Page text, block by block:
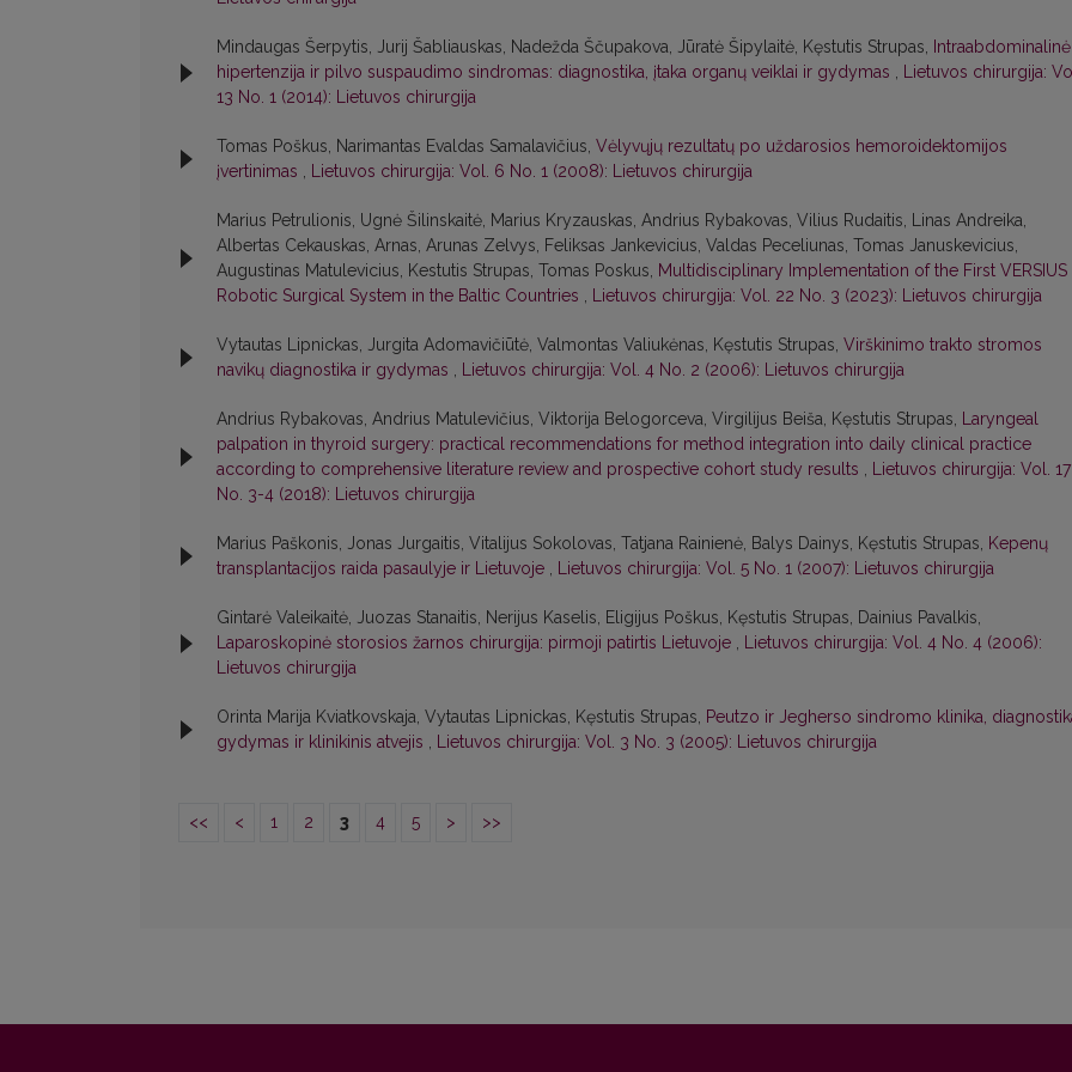
Mindaugas Šerpytis, Jurij Šabliauskas, Nadežda Ščupakova, Jūratė Šipylaitė, Kęstutis Strupas, Intraabdominalinė
hipertenzija ir pilvo suspaudimo sindromas: diagnostika, įtaka organų veiklai ir gydymas , Lietuvos chirurgija:
13 No. 1 (2014): Lietuvos chirurgija
Tomas Poškus, Narimantas Evaldas Samalavičius, Vėlyvųjų rezultatų po uždarosios hemoroidektomijos
įvertinimas , Lietuvos chirurgija: Vol. 6 No. 1 (2008): Lietuvos chirurgija
Marius Petrulionis, Ugnė Šilinskaitė, Marius Kryzauskas, Andrius Rybakovas, Vilius Rudaitis, Linas Andreika,
Albertas Cekauskas, Arnas, Arunas Zelvys, Feliksas Jankevicius, Valdas Peceliunas, Tomas Januskevicius,
Augustinas Matulevicius, Kestutis Strupas, Tomas Poskus, Multidisciplinary Implementation of the First VERSIUS
Robotic Surgical System in the Baltic Countries , Lietuvos chirurgija: Vol. 22 No. 3 (2023): Lietuvos chirurgija
Vytautas Lipnickas, Jurgita Adomavičiūtė, Valmontas Valiukėnas, Kęstutis Strupas, Virškinimo trakto stromos
navikų diagnostika ir gydymas , Lietuvos chirurgija: Vol. 4 No. 2 (2006): Lietuvos chirurgija
Andrius Rybakovas, Andrius Matulevičius, Viktorija Belogorceva, Virgilijus Beiša, Kęstutis Strupas, Laryngeal
palpation in thyroid surgery: practical recommendations for method integration into daily clinical practice
according to comprehensive literature review and prospective cohort study results , Lietuvos chirurgija: Vol. 17
No. 3-4 (2018): Lietuvos chirurgija
Marius Paškonis, Jonas Jurgaitis, Vitalijus Sokolovas, Tatjana Rainienė, Balys Dainys, Kęstutis Strupas, Kepenų
transplantacijos raida pasaulyje ir Lietuvoje , Lietuvos chirurgija: Vol. 5 No. 1 (2007): Lietuvos chirurgija
Gintarė Valeikaitė, Juozas Stanaitis, Nerijus Kaselis, Eligijus Poškus, Kęstutis Strupas, Dainius Pavalkis,
Laparoskopinė storosios žarnos chirurgija: pirmoji patirtis Lietuvoje , Lietuvos chirurgija: Vol. 4 No. 4 (2006):
Lietuvos chirurgija
Orinta Marija Kviatkovskaja, Vytautas Lipnickas, Kęstutis Strupas, Peutzo ir Jegherso sindromo klinika,
gydymas ir klinikinis atvejis , Lietuvos chirurgija: Vol. 3 No. 3 (2005): Lietuvos chirurgija
<< < 1 2 3 4 5 > >>